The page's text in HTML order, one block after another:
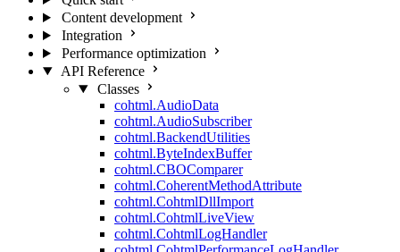
Content development
Integration
Performance optimization
API Reference
Classes
cohtml.AudioData
cohtml.AudioSubscriber
cohtml.BackendUtilities
cohtml.ByteIndexBuffer
cohtml.CBOComparer
cohtml.CoherentMethodAttribute
cohtml.CohtmlDllImport
cohtml.CohtmlLiveView
cohtml.CohtmlLogHandler